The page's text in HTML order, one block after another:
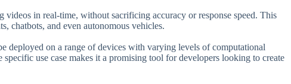
in real-time, without sacrificing accuracy or response speed. This
chatbots, and even autonomous vehicles.
deployed on a range of devices with varying levels of computational
use case makes it a promising tool for developers looking to create